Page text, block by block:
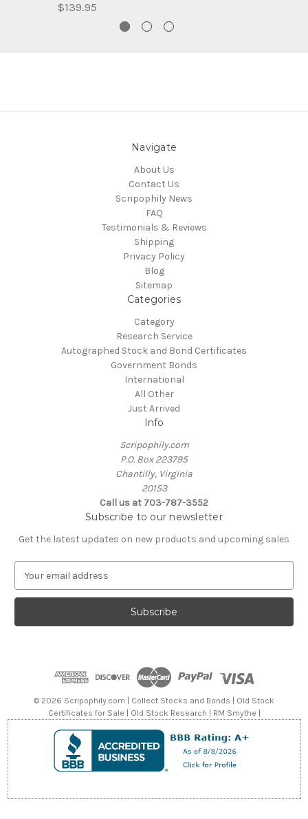
$139.95
Navigate
About Us
Contact Us
Scripophily News
FAQ
Testimonials & Reviews
Shipping
Privacy Policy
Blog
Sitemap
Categories
Category
Research Service
Autographed Stock and Bond Certificates
Government Bonds
International
All Other
Just Arrived
Info
Scripophily.com
P.O. Box 223795
Chantilly, Virginia
20153
Call us at 703-787-3552
Subscribe to our newsletter
Get the latest updates on new products and upcoming sales
a
l
© 2026 Scripophily.com | Collect Stocks and Bonds | Old Stock
Certificates for Sale | Old Stock Research | RM Smythe |